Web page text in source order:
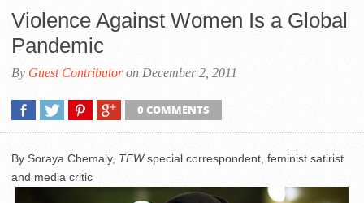
Violence Against Women Is a Global
Pandemic
By Guest Contributoron December 2, 2011
0 COMMENTS
By Soraya Chemaly, TFWspecial correspondent, feminist satirist
and media critic